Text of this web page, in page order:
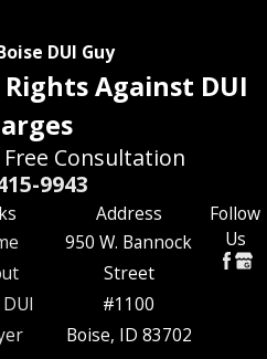
DUI Guy
Against DUI
Free Consultation
9943
Address
950 W. Bannock
Street
#1100
Boise, ID 83702
Follow
Us